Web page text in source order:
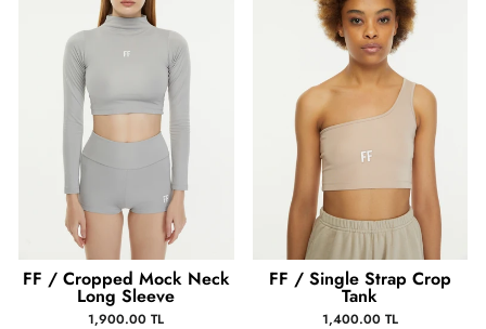
FF / Cropped Mock Neck
Long Sleeve
1,900.00 TL
FF / Single Strap Crop
Tank
1,400.00 TL